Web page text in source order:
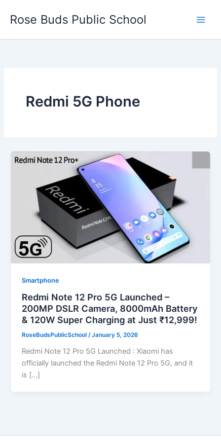
Rose Buds Public School
Redmi 5G Phone
Smartphone
Redmi Note 12 Pro 5G Launched –
200MP DSLR Camera, 8000mAh Battery
& 120W Super Charging at Just ₹12,999!
RoseBudsPublicSchool/January 5, 2026
Redmi Note 12 Pro 5G Launched : Xiaomi has
officially launched the Redmi Note 12 Pro 5G, and it
is […]